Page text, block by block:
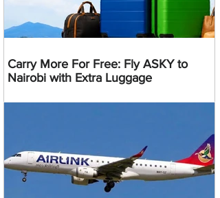
Carry More For Free: Fly ASKY to
Nairobi with Extra Luggage